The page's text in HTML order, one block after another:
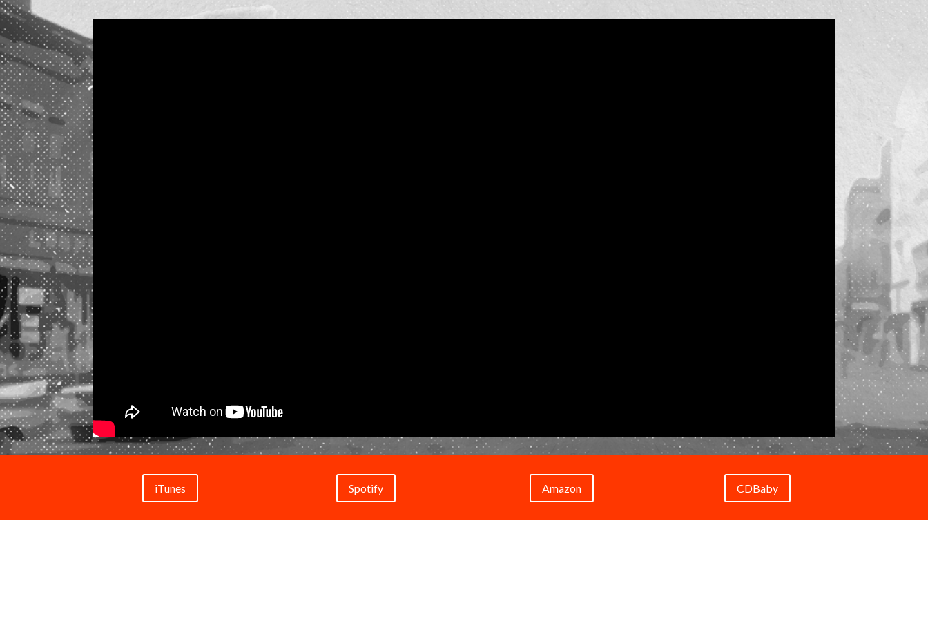
iTunes Spotify Amazon CDBaby